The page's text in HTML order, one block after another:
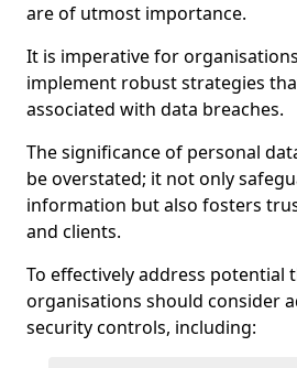
are of utmost importance.
It is imperative for
implement robust strategies
associated with data breaches.
The significance of personal
be overstated; it not only
information but also fosters
and clients.
To effectively address potential
organisations should consider
security controls, including: